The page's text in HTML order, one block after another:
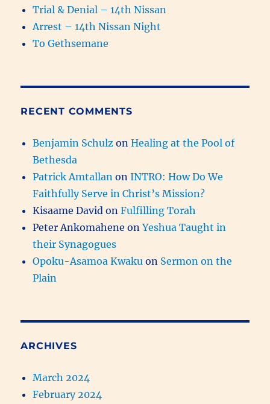
Trial & Denial – 14th Nissan
Arrest – 14th Nissan Night
To Gethsemane
RECENT COMMENTS
Benjamin Schulz onHealing at the Pool of
Bethesda
Patrick Amtallan onINTRO: How Do We
Faithfully Serve in Christ’s Mission?
Kisaame David onFulfilling Torah
Peter Ankomahene onYeshua Taught in
their Synagogues
Opoku-Asamoa Kwaku on Sermon on the
Plain
ARCHIVES
March 2024
February 2024